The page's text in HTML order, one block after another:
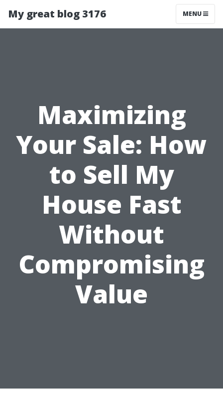
My great blog 3176 MENU
Maximizing
Your Sale: How
to Sell My
House Fast
Without
Compromising
Value